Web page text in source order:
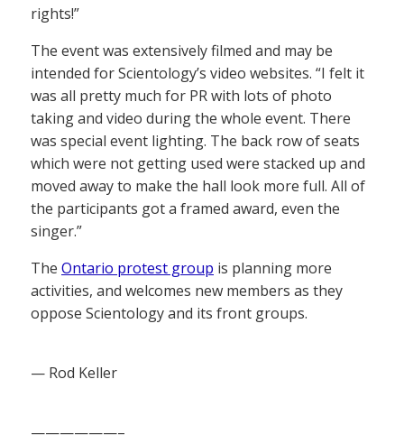
rights!”
The event was extensively filmed and may be
intended for Scientology’s video websites. “I felt it
was all pretty much for PR with lots of photo
taking and video during the whole event. There
was special event lighting. The back row of seats
which were not getting used were stacked up and
moved away to make the hall look more full. All of
the participants got a framed award, even the
singer.”
The Ontario protest group is planning more
activities, and welcomes new members as they
oppose Scientology and its front groups.
— Rod Keller
——————–